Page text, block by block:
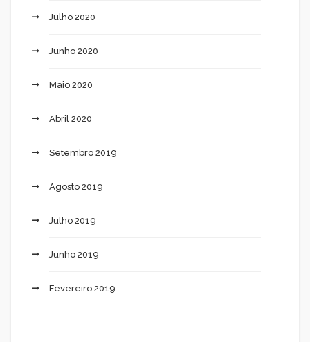
Julho 2020
Junho 2020
Maio 2020
Abril 2020
Setembro 2019
Agosto 2019
Julho 2019
Junho 2019
Fevereiro 2019